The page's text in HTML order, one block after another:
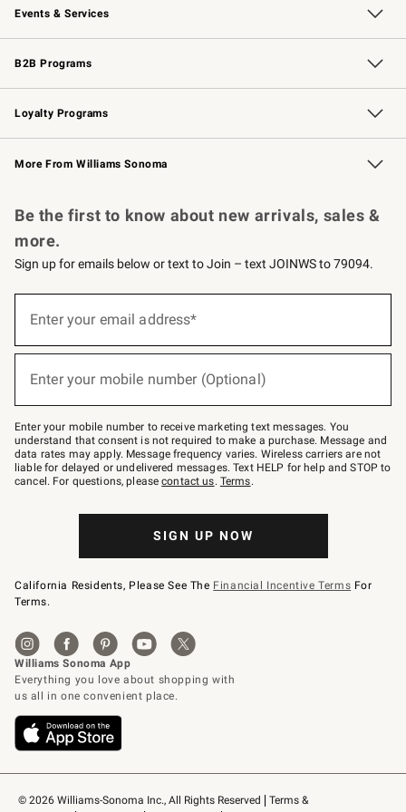
Events & Services
Wedding & Gift Registry Free Design Services
Events Knife Sharpening
Gift Cards
B2B Programs
B2B Overview Contract
Trade Professional Chefs
Corporate Gifting
Loyalty Programs
Williams Sonoma Credit Card Key Rewards
Williams Sonoma Reserve
More From Williams Sonoma
© 2026 Williams-Sonoma Inc., All Rights Reserved
Terms &
Be the first to know about new arrivals, sales &
more.
Sign up for emails below or text to Join – text JOINWS to 79094.
below
Join
–
text
JOINWS
to
79094.
Enter your email address*
Enter your mobile number (Optional)
Enter your mobile number to receive marketing text messages. You
understand that consent is not required to make a purchase. Message and
data rates may apply. Message frequency varies. Wireless carriers are not
liable for delayed or undelivered messages. Text HELP for help and STOP to
cancel. For questions, pleasecontact us. Terms.
SIGN UP NOW
California Residents, Please See The Financial Incentive Terms For
Terms.